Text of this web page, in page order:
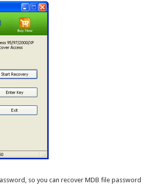
so you can recover MDB file password